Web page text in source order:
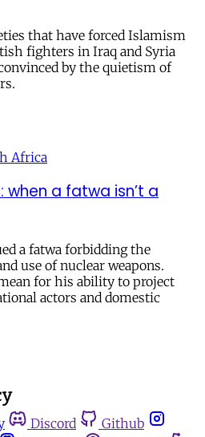
that have forced Islamism
fighters in Iraq and Syria
by the quietism of
Africa
when a fatwa isn’t a
a fatwa forbidding the
use of nuclear weapons.
for his ability to project
actors and domestic
Discord
Github